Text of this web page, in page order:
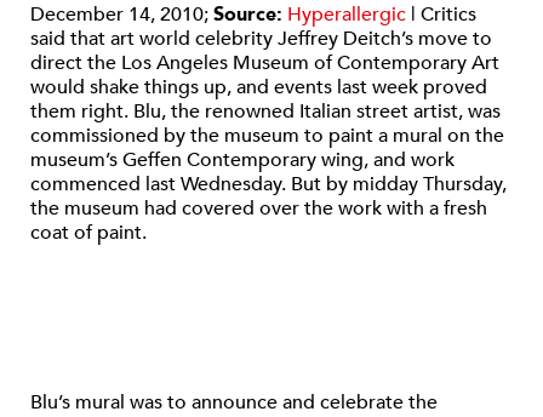
December 14, 2010;Source: Hyperallergic | Critics
said that art world celebrity Jeffrey Deitch’s move to
direct the Los Angeles Museum of Contemporary Art
would shake things up, and events last week proved
them right. Blu, the renowned Italian street artist, was
commissioned by the museum to paint a mural on the
museum’s Geffen Contemporary wing, and work
commenced last Wednesday. But by midday Thursday,
the museum had covered over the work with a fresh
coat of paint.
Blu’s mural was to announce and celebrate the